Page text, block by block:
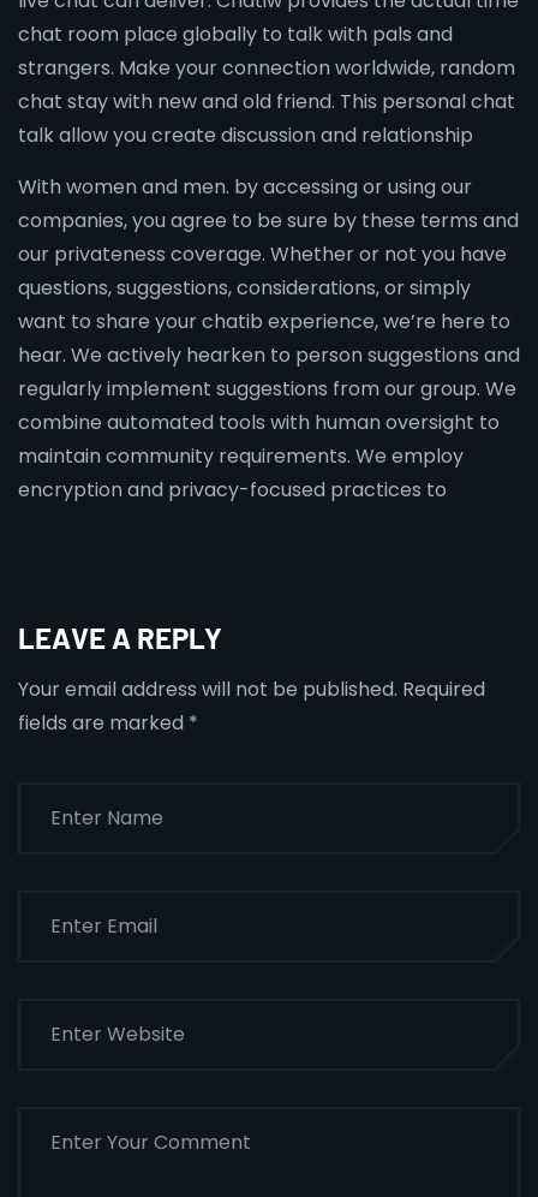
chat room place globally to talk with pals and
strangers. Make your connection worldwide, random
chat stay with new and old friend. This personal chat
talk allow you create discussion and relationship
With women and men. by accessing or using our
companies, you agree to be sure by these terms and
our privateness coverage. Whether or not you have
questions, suggestions, considerations, or simply
want to share your chatib experience, we’re here to
hear. We actively hearken to person suggestions and
regularly implement suggestions from our group. We
combine automated tools with human oversight to
maintain community requirements. We employ
encryption and privacy-focused practices to
LEAVE A REPLY
Your email address will not be published. Required
fields are marked *